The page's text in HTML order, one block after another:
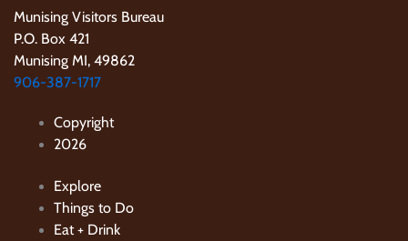
Munising Visitors Bureau
P.O. Box 421
Munising MI, 49862
906-387-1717
Copyright
2026
Explore
Things to Do
Eat + Drink